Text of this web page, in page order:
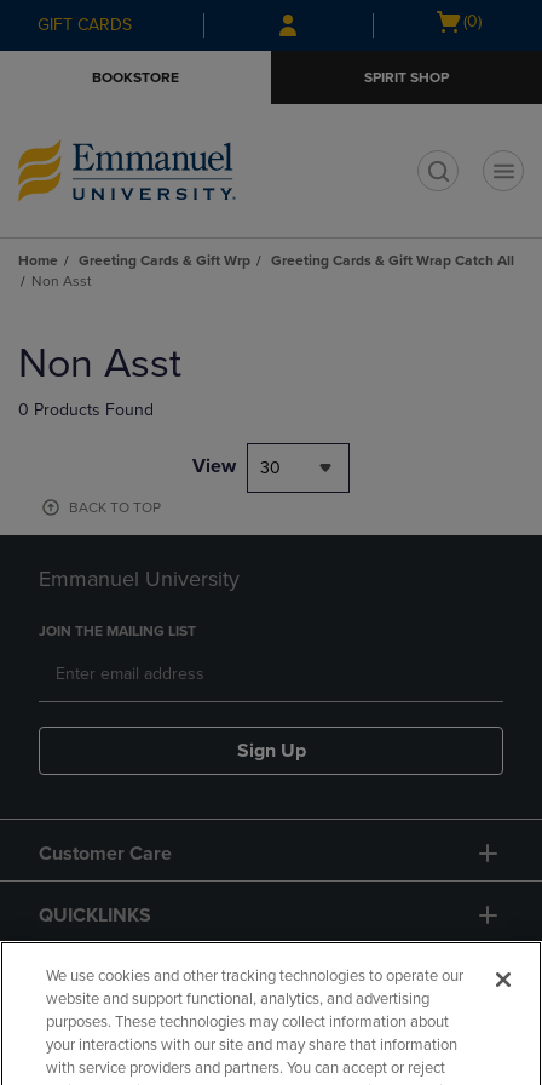
Skip
to
Skip
to
menu
GIFT CARDS
Open
(0)
BOOKSTORE SPIRIT SHOP
Home Greeting Cards & Gift Wrp
Greeting Cards & Gift Wrap Catch All
Non Asst
products
Non Asst
0 Products Found
View 30
BACK TO TOP
Emmanuel University
JOIN THE MAILING LIST
Sign Up
Customer Care
QUICKLINKS
GIFT CARD
We use cookies and other tracking technologies to operate our
website and support functional, analytics, and advertising
purposes. These technologies may collect information about
your interactions with our site and may share that information
with service providers and partners. You can accept or reject